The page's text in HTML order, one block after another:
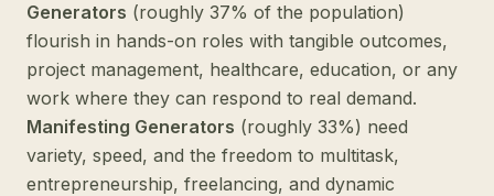
Generators (roughly 37% of the population)
flourish in hands-on roles with tangible outcomes,
project management, healthcare, education, or any
work where they can respond to real demand.
Manifesting Generators (roughly 33%) need
variety, speed, and the freedom to multitask,
entrepreneurship, freelancing, and dynamic